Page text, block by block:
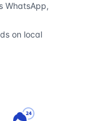
WhatsApp,
on local